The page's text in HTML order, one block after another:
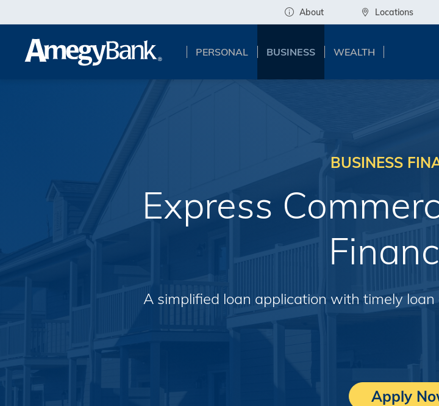
About Locations
PERSONAL BUSINESS WEALTH
BUSINESS
Express
A simplified loan application with timely
Apply